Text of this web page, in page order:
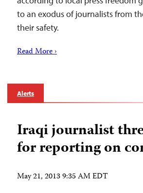
to an exodus of journalists from
their safety.
Read More ›
Alerts
Iraqi journalist
for reporting on
May 21, 2013 9:35 AM EDT